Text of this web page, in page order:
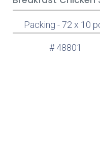
Packing - 72 x 10
# 48801